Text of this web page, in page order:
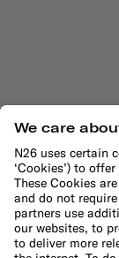
Cookie Policy